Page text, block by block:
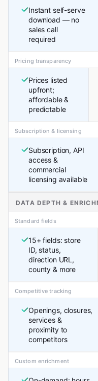
Instant self-serve
download — no
sales call
required
Pricing transparency
Prices listed
upfront;
affordable &
predictable
Subscription & licensing
Subscription, API
access &
commercial
licensing available
DATA DEPTH &
Standard fields
15+ fields: store
ID, status,
direction URL,
county & more
Competitive tracking
Openings, closures,
services &
proximity to
competitors
Custom enrichment